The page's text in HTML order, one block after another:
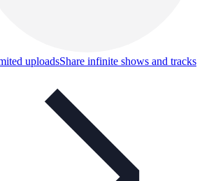
uploadsShare infinite shows and tracks